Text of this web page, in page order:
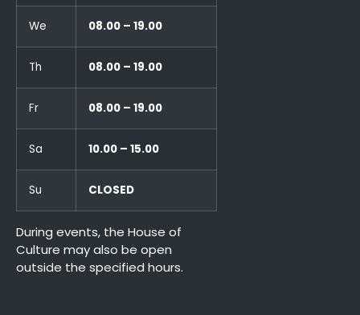
We 08.00 – 19.00
Th 08.00 – 19.00
Fr 08.00 – 19.00
Sa 10.00 – 15.00
Su CLOSED
During events, the House of
Culture may also be open
outside the specified hours.